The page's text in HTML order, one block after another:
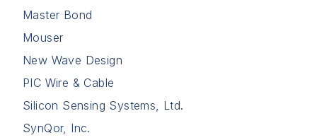
Master Bond
Mouser
New Wave Design
PIC Wire & Cable
Silicon Sensing Systems, Ltd.
SynQor, Inc.